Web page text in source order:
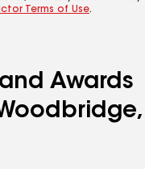
Terms of Use.
Awards